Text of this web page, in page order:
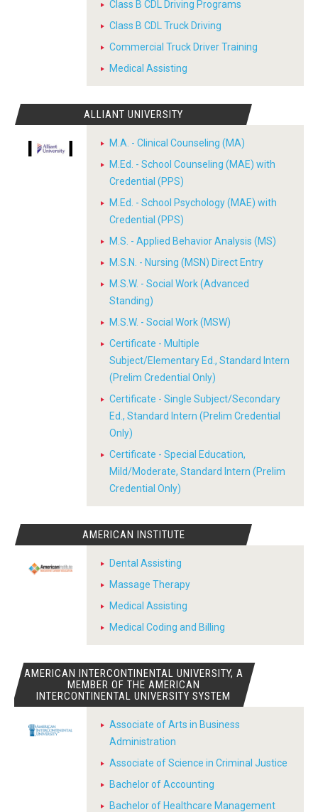
Class B CDL Driving Programs
Class B CDL Truck Driving
Commercial Truck Driver Training
Medical Assisting
ALLIANT UNIVERSITY
M.A. - Clinical Counseling (MA)
M.Ed. - School Counseling (MAE) with
Credential (PPS)
M.Ed. - School Psychology (MAE) with
Credential (PPS)
M.S. - Applied Behavior Analysis (MS)
M.S.N. - Nursing (MSN) Direct Entry
M.S.W. - Social Work (Advanced
Standing)
M.S.W. - Social Work (MSW)
Certificate - Multiple
Subject/Elementary Ed., Standard Intern
(Prelim Credential Only)
Certificate - Single Subject/Secondary
Ed., Standard Intern (Prelim Credential
Only)
Certificate - Special Education,
Mild/Moderate, Standard Intern (Prelim
Credential Only)
AMERICAN INSTITUTE
Dental Assisting
Massage Therapy
Medical Assisting
Medical Coding and Billing
AMERICAN INTERCONTINENTAL UNIVERSITY, A
MEMBER OF THE AMERICAN
INTERCONTINENTAL UNIVERSITY SYSTEM
Associate of Arts in Business
Administration
Associate of Science in Criminal Justice
Bachelor of Accounting
Bachelor of Healthcare Management